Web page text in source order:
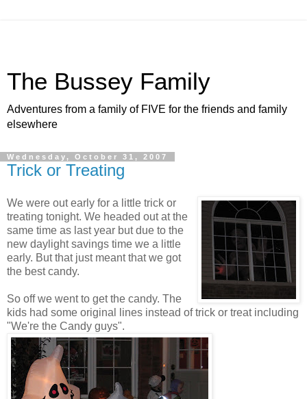
The Bussey Family
Adventures from a family of FIVE for the friends and family
elsewhere
Wednesday, October 31, 2007
Trick or Treating
We were out early for a little trick or
treating tonight. We headed out at the
same time as last year but due to the
new daylight savings time we a little
early. But that just meant that we got
the best candy.
So off we went to get the candy. The
kids had some original lines instead of trick or treat including
"We're the Candy guys".